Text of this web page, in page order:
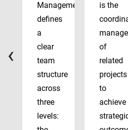
Management
defines
a
clear
team
structure
across
three
levels:
is the
of
related
projects
to
achieve
‹